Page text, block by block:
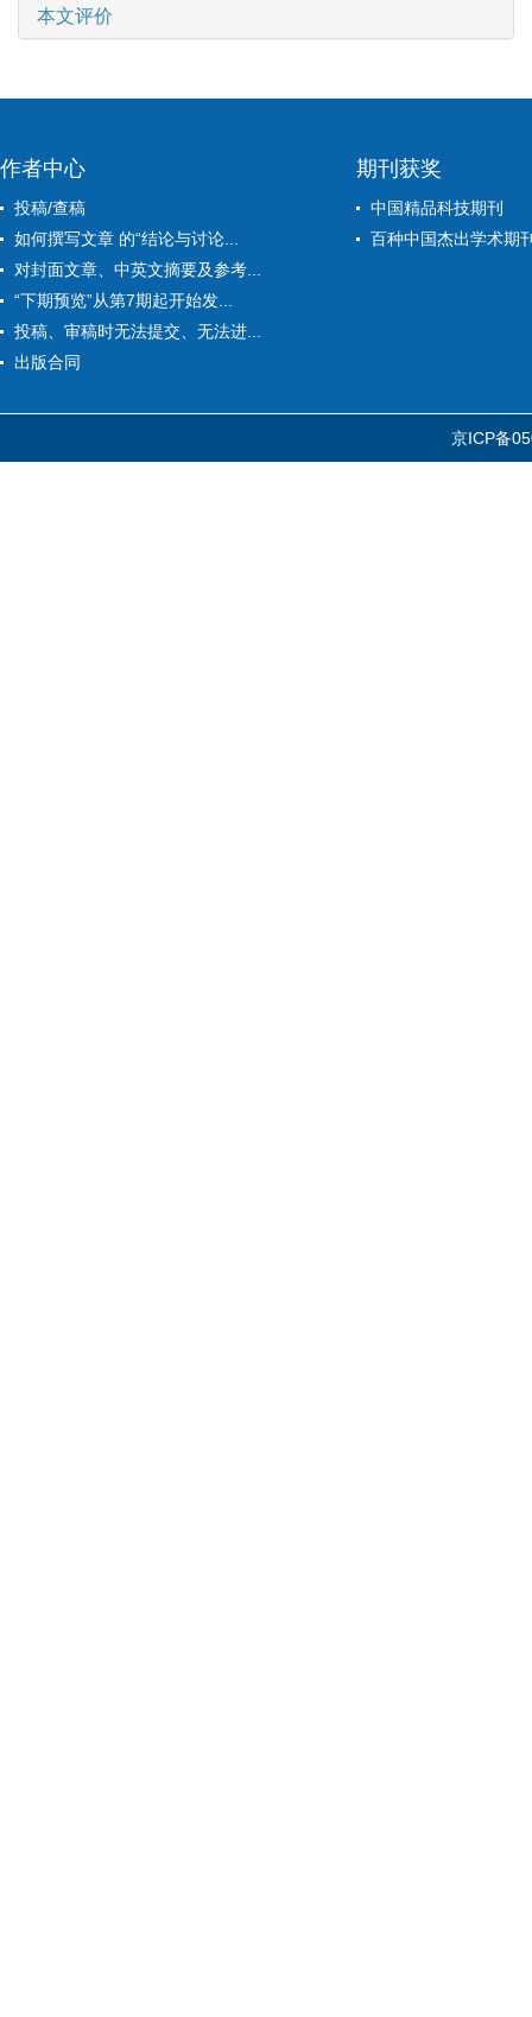
本文评价
作者中心
投稿/查稿
如何撰写文章 的“结论与讨论...
对封面文章、中英文摘要及参考...
“下期预览”从第7期起开始发...
投稿、审稿时无法提交、无法进...
出版合同
期刊获奖
中国精品科技期刊
百种中国杰出学术期
京ICP备